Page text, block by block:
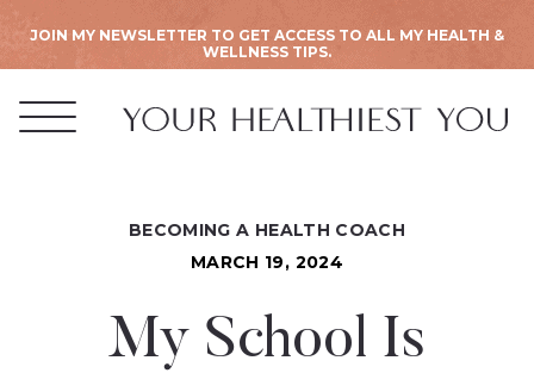
JOIN MY NEWSLETTER TO GET ACCESS TO ALL MY HEALTH &
WELLNESS TIPS.
BECOMING A HEALTH COACH
MARCH 19, 2024
My School Is